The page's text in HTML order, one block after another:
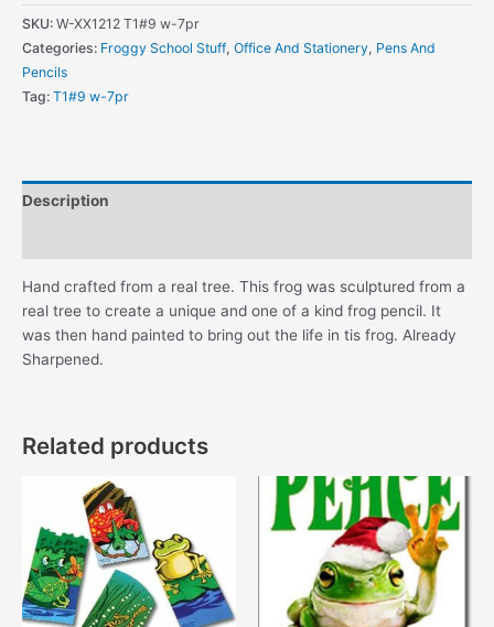
Pencil
quantity
SKU: W-XX1212 T1#9 w-7pr
Categories: Froggy School Stuff, Office And Stationery, Pens And
Pencils
Tag: T1#9 w-7pr
Description
Hand crafted from a real tree. This frog was sculptured from a
real tree to create a unique and one of a kind frog pencil. It
was then hand painted to bring out the life in tis frog. Already
Sharpened.
Related products